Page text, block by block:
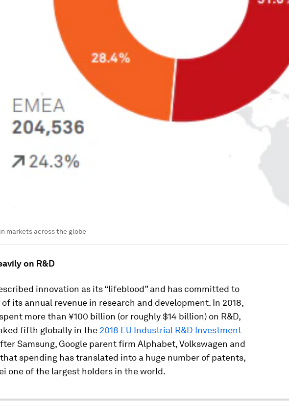
markets across the globe
on R&D
innovation as its “lifeblood” and has committed to
its annual revenue in research and development. In 2018,
more than ¥100 billion (or roughly $14 billion) on R&D,
fifth globally in the 2018 EU Industrial R&D Investment
Samsung, Google parent firm Alphabet, Volkswagen and
spending has translated into a huge number of patents,
one of the largest holders in the world.